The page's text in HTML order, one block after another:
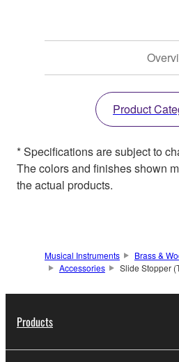
Product
* Specifications are subject to
The colors and finishes shown
the actual products.
Musical Instruments Brass &
Accessories
Slide Stopper
Products